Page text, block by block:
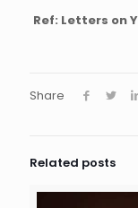
Ref: Letters on
Share
Related posts